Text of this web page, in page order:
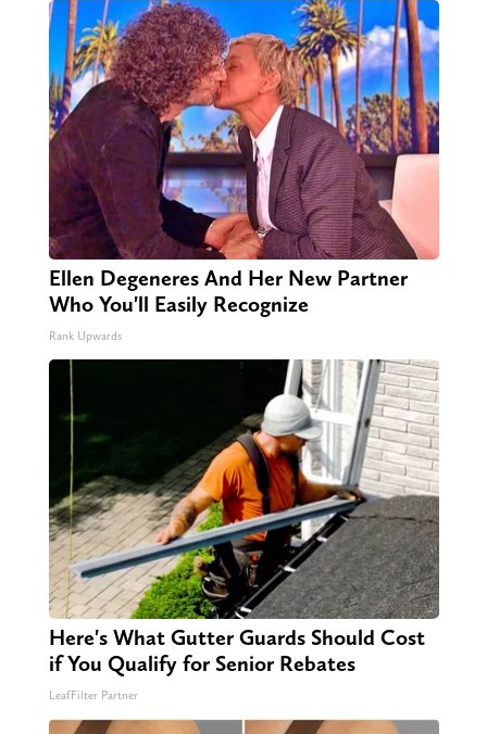
Ellen Degeneres And Her New Partner
Who You'll Easily Recognize
Rank Upwards
Here's What Gutter Guards Should Cost
if You Qualify for Senior Rebates
LeafFilter Partner